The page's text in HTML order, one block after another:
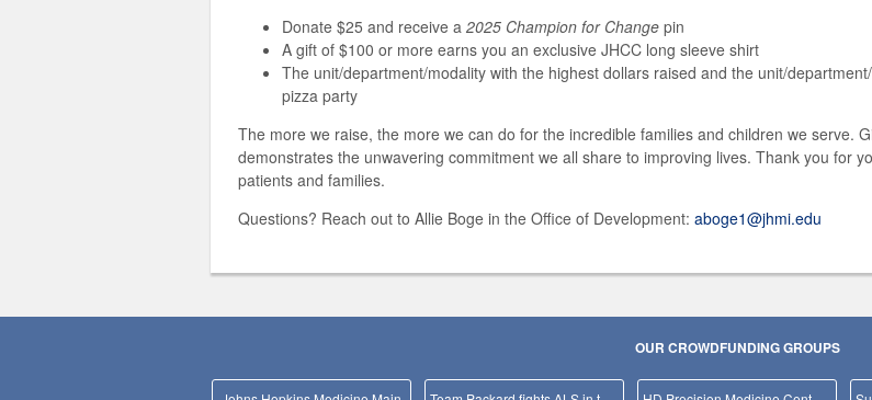
Donate $25 and receive a 2025 Champion for Change pin
A gift of $100 or more earns you an exclusive JHCC long sleeve shirt
The unit/department/modality with the highest dollars raised and the unit/
pizza party
The more we raise, the more we can do for the incredible families and children we serve.
demonstrates the unwavering commitment we all share to improving lives. Thank you for
patients and families.
Questions? Reach out to Allie Boge in the Office of Development: aboge1@jhmi.edu
OUR CROWDFUNDING GROUPS